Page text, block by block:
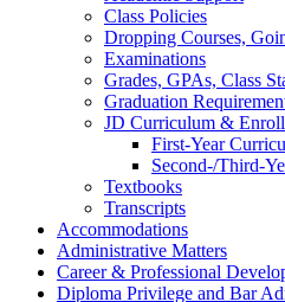
Class Policies
Dropping Courses,
Examinations
Grades, GPAs, Class
Graduation
JD Curriculum &
First-Year
Second-/Third-
Textbooks
Transcripts
Accommodations
Administrative Matters
Career & Professional
Diploma Privilege and Bar